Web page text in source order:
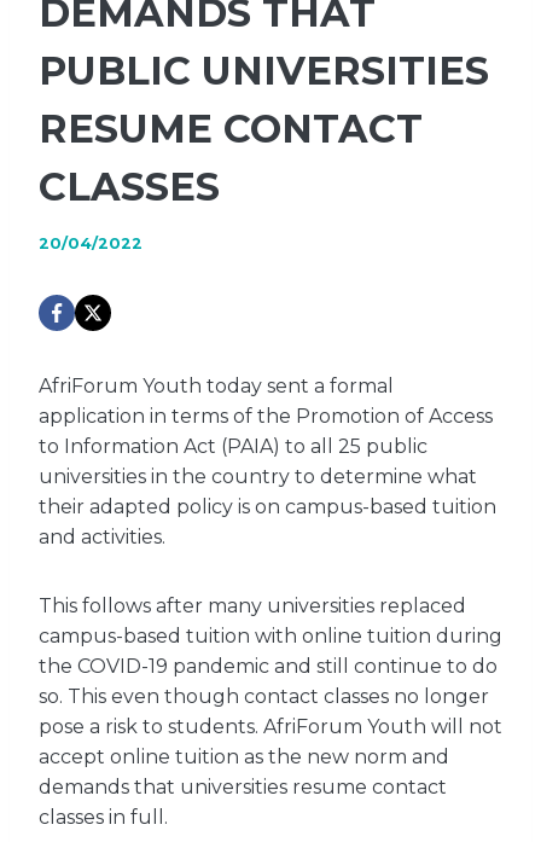
DEMANDS THAT
PUBLIC UNIVERSITIES
RESUME CONTACT
CLASSES
20/04/2022
AfriForum Youth today sent a formal
application in terms of the Promotion of Access
to Information Act (PAIA) to all 25 public
universities in the country to determine what
their adapted policy is on campus-based tuition
and activities.
This follows after many universities replaced
campus-based tuition with online tuition during
the COVID-19 pandemic and still continue to do
so. This even though contact classes no longer
pose a risk to students. AfriForum Youth will not
accept online tuition as the new norm and
demands that universities resume contact
classes in full.